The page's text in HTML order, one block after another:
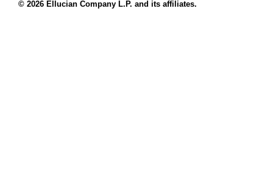
© 2026 Ellucian Company L.P. and its affiliates.